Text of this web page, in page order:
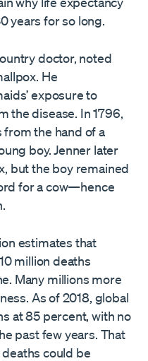
years for so long.
doctor, noted
He
exposure to
the disease. In 1796,
the hand of a
boy. Jenner later
but the boy remained
for a cow—hence
estimates that
million deaths
Many millions more
As of 2018, global
at 85 percent, with no
past few years. That
deaths could be